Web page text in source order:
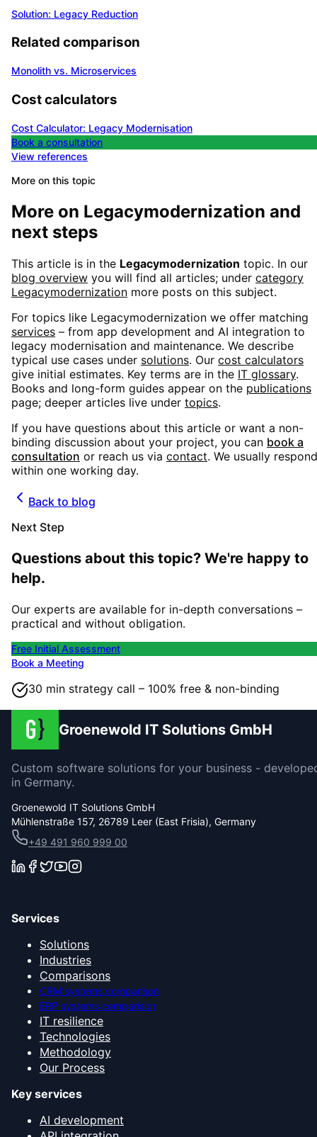
Solution: Legacy Reduction
Related comparison
Monolith vs. Microservices
Cost calculators
Cost Calculator: Legacy Modernisation
Book a consultation
View references
More on this topic
More on Legacymodernization and
next steps
This article is in the Legacymodernization topic. In our
blog overview you will find all articles; under category
Legacymodernization more posts on this subject.
For topics like Legacymodernization we offer matching
services – from app development and AI integration to
legacy modernisation and maintenance. We describe
typical use cases under solutions. Our cost calculators
give initial estimates. Key terms are in the IT glossary.
Books and long-form guides appear on the publications
page; deeper articles live under topics.
If you have questions about this article or want a non-
binding discussion about your project, you can book a
consultation or reach us via contact. We usually respond
within one working day.
Back to blog
Next Step
Questions about this topic? We're happy to
help.
Our experts are available for in-depth conversations –
practical and without obligation.
Free Initial Assessment
Book a Meeting
30 min strategy call – 100% free & non-binding
Groenewold IT Solutions GmbH
Custom software solutions for your business -
in Germany.
Groenewold IT Solutions GmbH
Mühlenstraße 157, 26789 Leer (East Frisia), Germany
+49 491 960 999 00
Services
Solutions
Industries
Comparisons
CRM systems comparison
ERP systems comparison
IT resilience
Technologies
Methodology
Our Process
Key services
AI development